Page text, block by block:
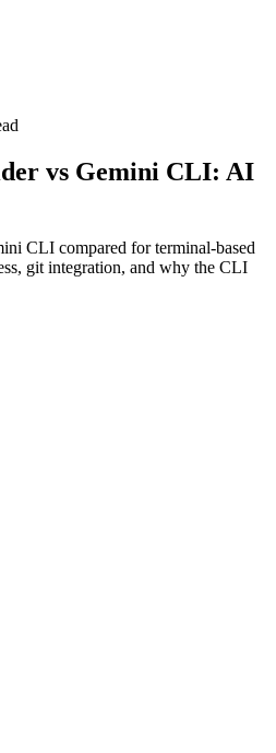
vs Gemini CLI: AI
CLI compared for terminal-based
git integration, and why the CLI